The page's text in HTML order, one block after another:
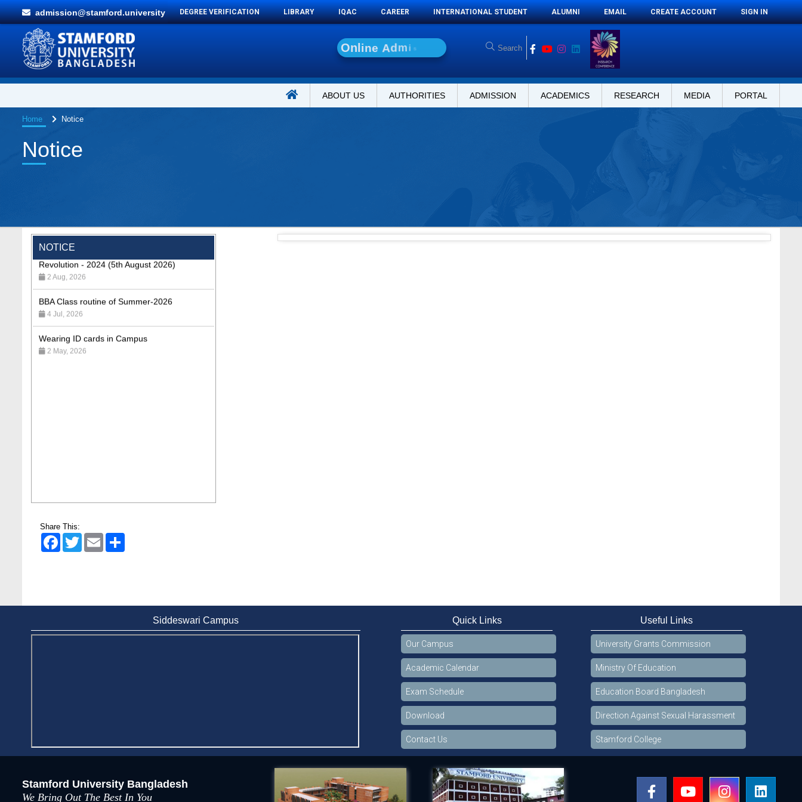
admission@stamford.university DEGREE VERIFICATION LIBRARY IQAC CAREER INTERNATIONAL STUDENT ALUMNI EMAIL CREATE ACCOUNT SIGN IN
On ine Admi s
ABOUT US AUTHORITIES ADMISSION ACADEMICS RESEARCH MEDIA PORTAL
Home Notice
Notice
NOTICE
Special Program on the Spirit of the July
Revolution - 2024 (5th August 2026)
2 Aug, 2026
BBA Class routine of Summer-2026
4 Jul, 2026
Wearing ID cards in Campus
2 May, 2026
Share This:
FacebookTwitter Email
Siddeswari Campus Quick Links
Our Campus
Academic Calendar
Exam Schedule
Download
Contact Us
Useful Links
University Grants Commission
Ministry Of Education
Education Board Bangladesh
Direction Against Sexual Harassment
Stamford College
Stamford University Bangladesh
We Bring Out The Best In You